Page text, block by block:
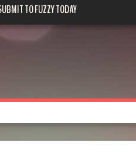
TO FUZZY TODAY